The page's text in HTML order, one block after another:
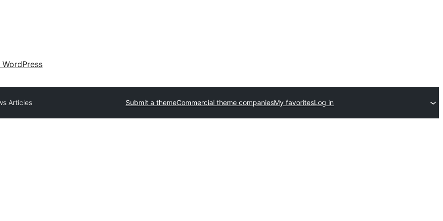
WordPress
Articles Submit a themeCommercial theme companiesMy favoritesLog in